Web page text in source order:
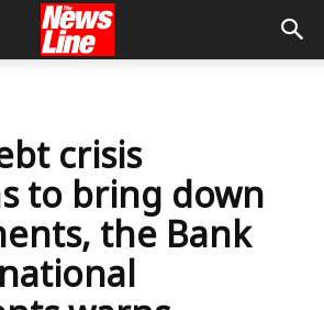
crisis
to bring down
the Bank